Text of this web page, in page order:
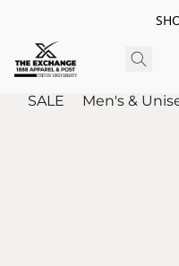
SALE Men's &